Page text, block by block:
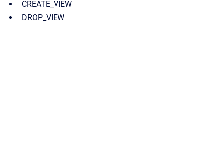
CREATE_VIEW
DROP_VIEW